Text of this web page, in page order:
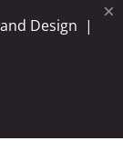
×
Design |